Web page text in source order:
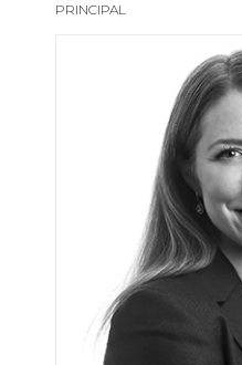
PRINCIPAL